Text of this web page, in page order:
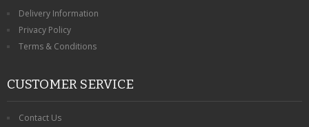
Delivery Information
Privacy Policy
Terms & Conditions
CUSTOMER SERVICE
Contact Us